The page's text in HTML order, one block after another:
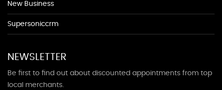
New Business
Supersoniccrm
NEWSLETTER
Be first to find out about discounted appointments from top
local merchants.